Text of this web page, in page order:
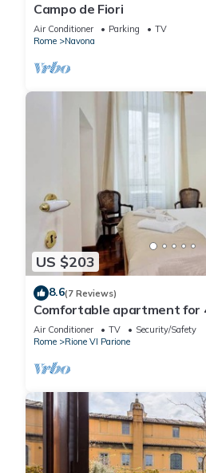
Campo de Fiori
Air Conditioner Parking
TV
Rome
Navona
US $203
8.6(7 Reviews)
Comfortable apartment for
Campo dei Fiori
Air Conditioner TV
Security/Safety
Rome
Rione VI Parione